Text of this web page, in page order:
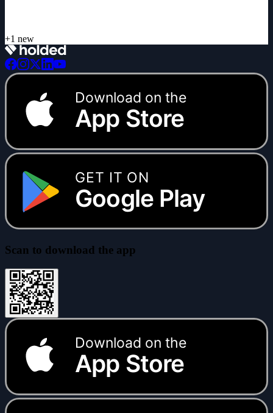
Download on the
App Store
GET IT ON
Google Play
Scan to download the app
Download on the
App Store